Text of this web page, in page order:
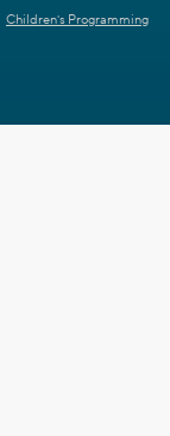
Children's Programming